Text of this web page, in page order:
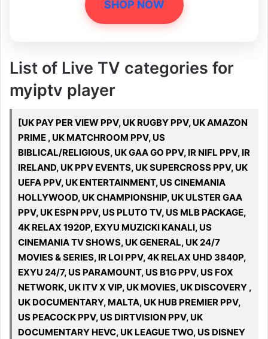
SHOP NOW
List of Live TV categories for
myiptv player
[UK PAY PER VIEW PPV, UK RUGBY PPV, UK AMAZON
PRIME , UK MATCHROOM PPV, US
BIBLICAL/RELIGIOUS, UK GAA GO PPV, IR NIFL PPV, IR
IRELAND, UK PPV EVENTS, UK SUPERCROSS PPV, UK
UEFA PPV, UK ENTERTAINMENT, US CINEMANIA
HOLLYWOOD, UK CHAMPIONSHIP, UK ULSTER GAA
PPV, UK ESPN PPV, US PLUTO TV, US MLB PACKAGE,
4K RELAX 1920P, EXYU MUZICKI KANALI, US
CINEMANIA TV SHOWS, UK GENERAL, UK 24/7
MOVIES & SERIES, IR LOI PPV, 4K RELAX UHD 3840P,
EXYU 24/7, US PARAMOUNT, US B1G PPV, US FOX
NETWORK, UK ITV X VIP, UK MOVIES, UK DISCOVERY ,
UK DOCUMENTARY, MALTA, UK HUB PREMIER PPV,
US PEACOCK PPV, US DIRTVISION PPV, UK
DOCUMENTARY HEVC, UK LEAGUE TWO, US DISNEY